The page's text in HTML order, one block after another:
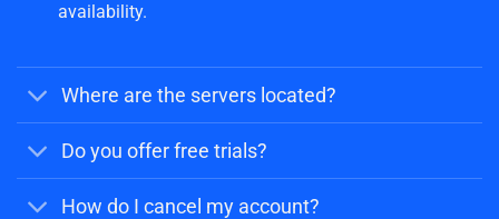
availability.
Where are the servers located?
Do you offer free trials?
How do I cancel my account?